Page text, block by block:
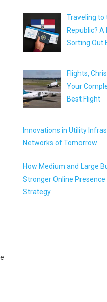
Traveling to
Republic?
Sorting Out
Flights,
Your
Best Flight
Innovations in Utility
Networks of Tomorrow
How Medium and Large
Stronger Online
Strategy